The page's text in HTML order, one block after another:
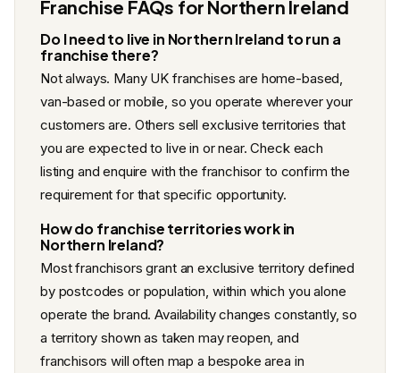
Franchise FAQs for Northern Ireland
Do I need to live in Northern Ireland to run a
franchise there?
Not always. Many UK franchises are home-based,
van-based or mobile, so you operate wherever your
customers are. Others sell exclusive territories that
you are expected to live in or near. Check each
listing and enquire with the franchisor to confirm the
requirement for that specific opportunity.
How do franchise territories work in
Northern Ireland?
Most franchisors grant an exclusive territory defined
by postcodes or population, within which you alone
operate the brand. Availability changes constantly, so
a territory shown as taken may reopen, and
franchisors will often map a bespoke area in